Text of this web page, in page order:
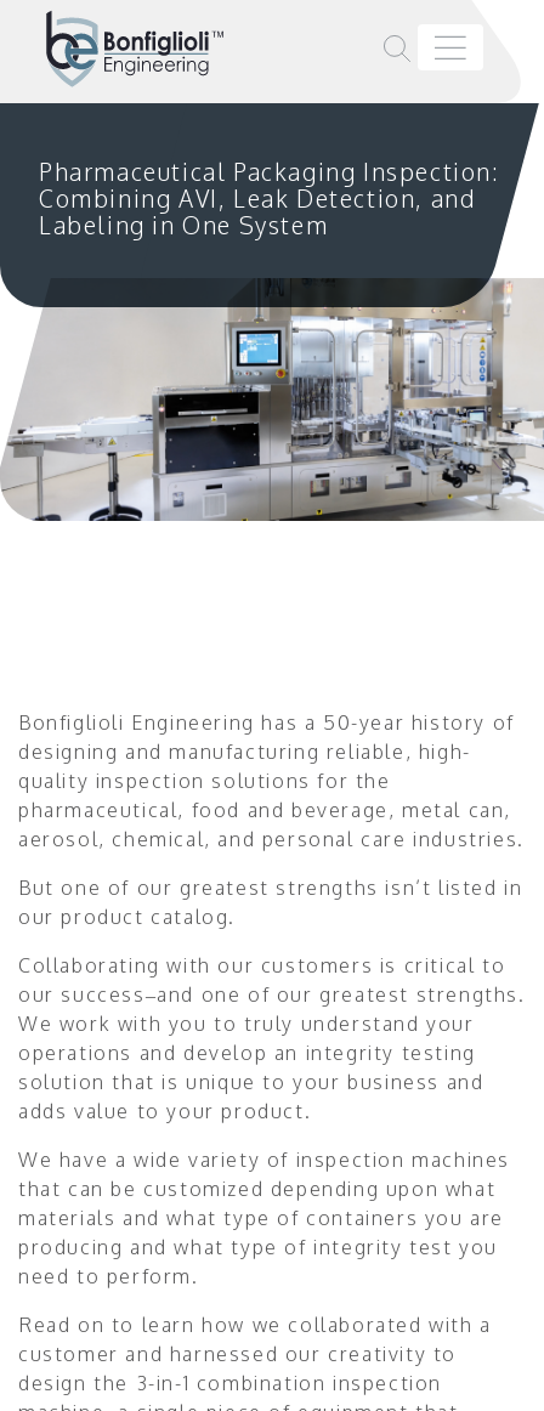
Pharmaceutical Packaging Inspection:
Combining AVI, Leak Detection, and
Labeling in One System
Bonfiglioli Engineering has a 50-year history of
designing and manufacturing reliable, high-
quality inspection solutions for the
pharmaceutical, food and beverage, metal can,
aerosol, chemical, and personal care industries.
But one of our greatest strengths isn’t listed in
our product catalog.
Collaborating with our customers is critical to
our success–and one of our greatest strengths.
We work with you to truly understand your
operations and develop an integrity testing
solution that is unique to your business and
adds value to your product.
We have a wide variety of inspection machines
that can be customized depending upon what
materials and what type of containers you are
producing and what type of integrity test you
need to perform.
Read on to learn how we collaborated with a
customer and harnessed our creativity to
design the 3-in-1 combination inspection